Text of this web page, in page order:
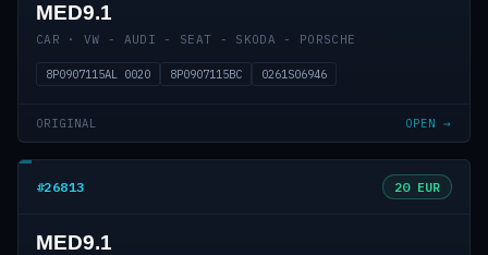
MED9.1
CAR · VW - AUDI - SEAT - SKODA - PORSCHE
8P0907115AL 0020 8P0907115BC 0261S06946
ORIGINAL OPEN →
#26813 20 EUR
MED9.1